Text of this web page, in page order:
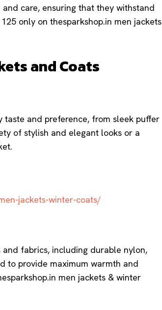
care, ensuring that they withstand
only on thesparkshop.in men jackets
and Coats
and preference, from sleek puffer
of stylish and elegant looks or a
jackets-winter-coats/
fabrics, including durable nylon,
to provide maximum warmth and
men jackets & winter